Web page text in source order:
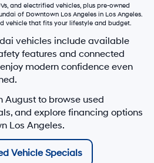
and electrified vehicles, plus pre-owned
of Downtown Los Angeles in Los Angeles.
vehicle that fits your lifestyle and budget.
vehicles include available
features and connected
modern confidence even
August to browse used
and explore financing options
Los Angeles.
Vehicle Specials